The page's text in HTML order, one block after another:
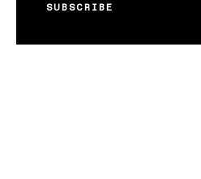
SUBSCRIBE